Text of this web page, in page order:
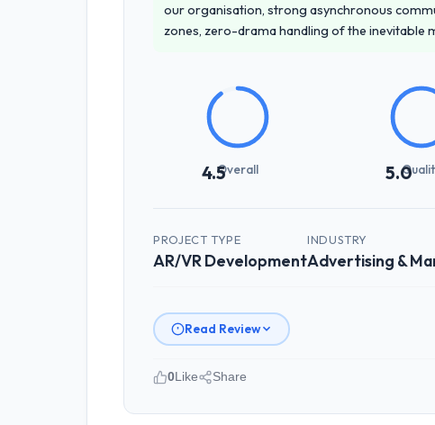
our organisation, strong asynchronous
zones, zero-drama handling of the inevitable
4.5Overall 5.0
PROJECT TYPE
AR/VR Development
INDUSTRY
Advertising &
Read Review
Please describe your company, your
0Like Share